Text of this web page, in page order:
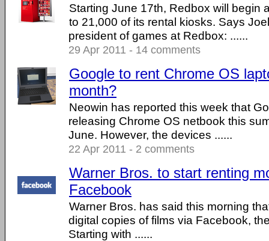
Starting June 17th, Redbox will begin
to 21,000 of its rental kiosks. Says
president of games at Redbox: ......
29 Apr 2011 - 14 comments
Google to rent Chrome OS
month?
Neowin has reported this week that
releasing Chrome OS netbook this
June. However, the devices ......
22 Apr 2011 - 2 comments
Warner Bros. to start renting
Facebook
Warner Bros. has said this morning
digital copies of films via Facebook,
Starting with ......